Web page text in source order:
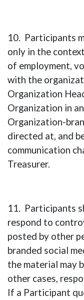
10. Participants
only in the
of employment,
with the
Organization
Organization in
Organization-
directed at, and
communication
Treasurer.
11. Participants
respond to
posted by other
branded social
the material may
other cases,
If a Participant